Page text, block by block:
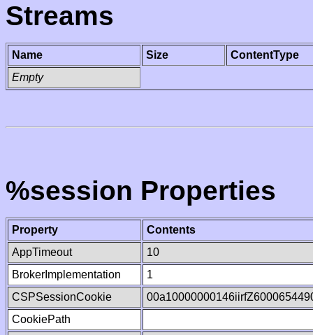
Streams
Name Size
ContentType
Empty
%session Properties
Property
Contents
AppTimeout
10
BrokerImplementation
1
CSPSessionCookie
CookiePath